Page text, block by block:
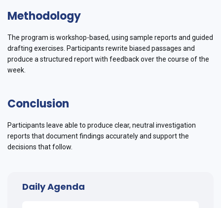
Methodology
The program is workshop-based, using sample reports and guided
drafting exercises. Participants rewrite biased passages and
produce a structured report with feedback over the course of the
week.
Conclusion
Participants leave able to produce clear, neutral investigation
reports that document findings accurately and support the
decisions that follow.
Daily Agenda